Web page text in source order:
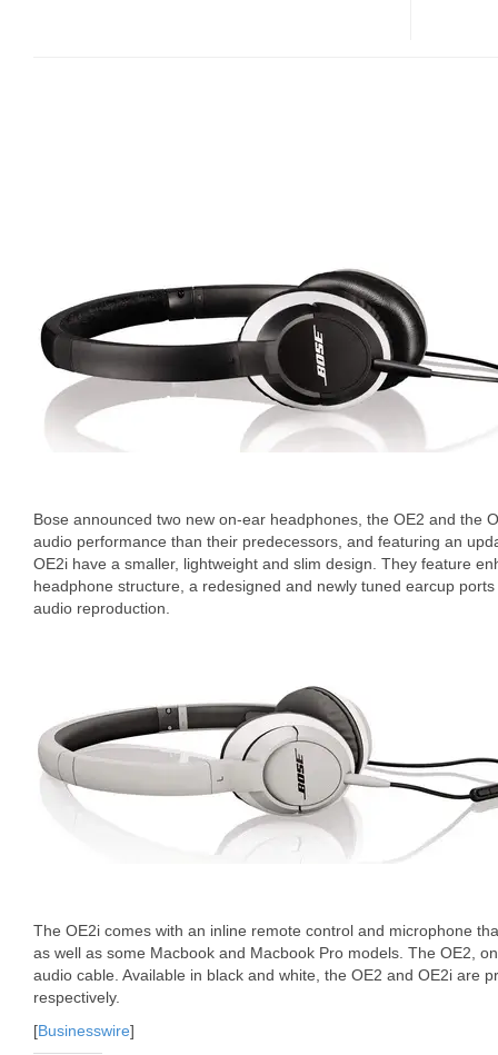
Bose announced two new on-ear headphones, the OE2 and the
audio performance than their predecessors, and featuring an
OE2i have a smaller, lightweight and slim design. They feature
headphone structure, a redesigned and newly tuned earcup
audio reproduction.
The OE2i comes with an inline remote control and microphone
as well as some Macbook and Macbook Pro models. The OE2,
audio cable. Available in black and white, the OE2 and OE2i are
respectively.
[Businesswire]